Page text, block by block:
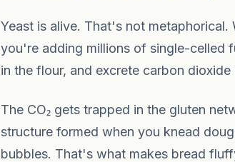
Yeast is alive. That's not
you're adding millions of single-celled
in the flour, and excrete carbon
The CO₂ gets trapped in the gluten
structure formed when you knead
bubbles. That's what makes bread